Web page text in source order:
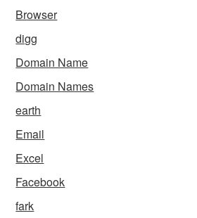
Browser
digg
Domain Name
Domain Names
earth
Email
Excel
Facebook
fark